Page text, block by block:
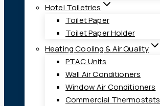
Hotel Toiletries
Toilet Paper
Toilet Paper Holder
Heating Cooling & Air Quality
PTAC Units
Wall Air Conditioners
Window Air Conditioners
Commercial Thermostats